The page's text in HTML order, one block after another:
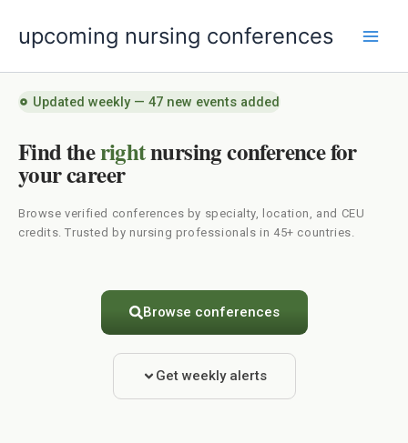
content
upcoming nursing conferences
Updated weekly — 47 new events added
Find therightnursing conference for
your career
Browse verified conferences by specialty, location, and CEU
credits. Trusted by nursing professionals in 45+ countries.
Browse conferences
Get weekly alerts